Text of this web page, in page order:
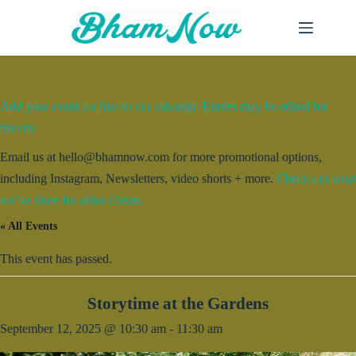
Add your event for free to our calendar. Entries may be edited for
brevity.
Email us at hello@bhamnow.com for more promotional options,
including Instagram, Newsletters, video shorts + more. Check out what
we’ve done for other clients.
« All Events
This event has passed.
Storytime at the Gardens
September 12, 2025 @ 10:30 am - 11:30 am